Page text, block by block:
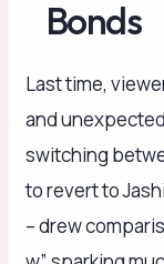
Bonds
Last time,
and
switching
to revert to
– drew